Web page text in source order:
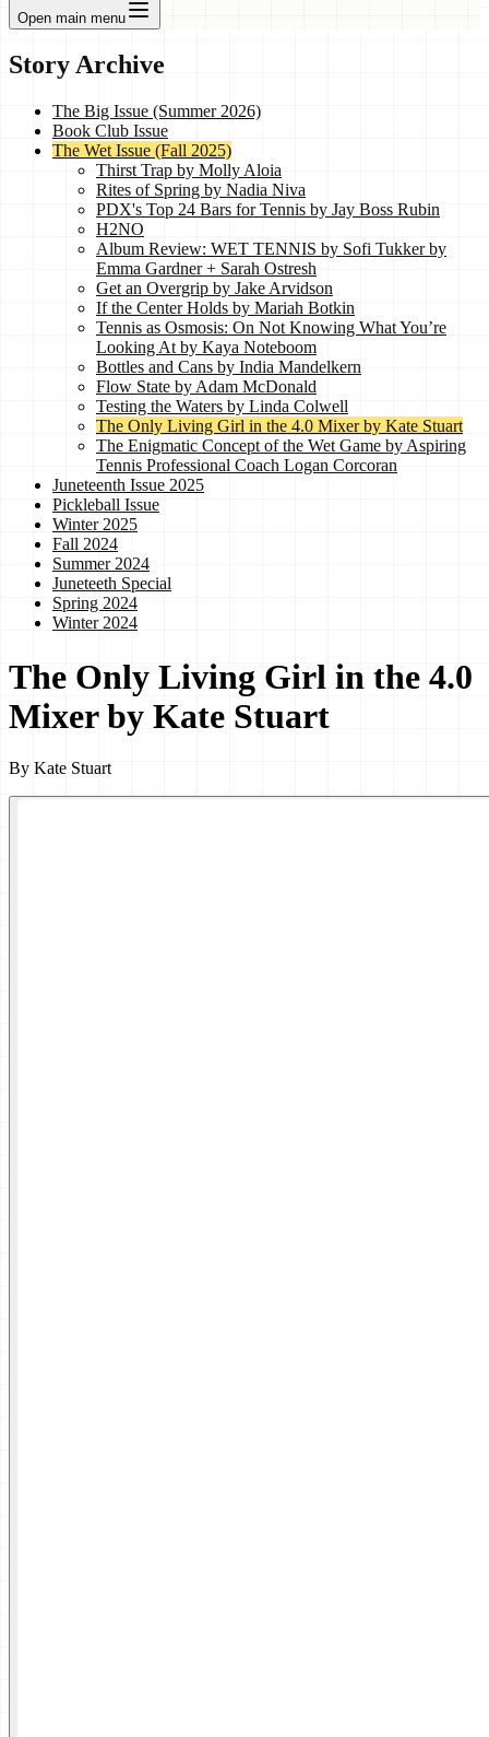
Open main menu
Story Archive
The Big Issue (Summer 2026)
Book Club Issue
The Wet Issue (Fall 2025)
Thirst Trap by Molly Aloia
Rites of Spring by Nadia Niva
PDX's Top 24 Bars for Tennis by Jay Boss Rubin
H2NO
Album Review: WET TENNIS by Sofi Tukker by
Emma Gardner + Sarah Ostresh
Get an Overgrip by Jake Arvidson
If the Center Holds by Mariah Botkin
Tennis as Osmosis: On Not Knowing What You’re
Looking At by Kaya Noteboom
Bottles and Cans by India Mandelkern
Flow State by Adam McDonald
Testing the Waters by Linda Colwell
The Only Living Girl in the 4.0 Mixer by Kate Stuart
The Enigmatic Concept of the Wet Game by Aspiring
Tennis Professional Coach Logan Corcoran
Juneteenth Issue 2025
Pickleball Issue
Winter 2025
Fall 2024
Summer 2024
Juneteeth Special
Spring 2024
Winter 2024
The Only Living Girl in the 4.0
Mixer by Kate Stuart
By Kate Stuart